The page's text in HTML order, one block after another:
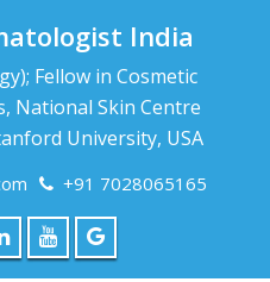
India
Fellow in Cosmetic
National Skin Centre
University, USA
+91 7028065165